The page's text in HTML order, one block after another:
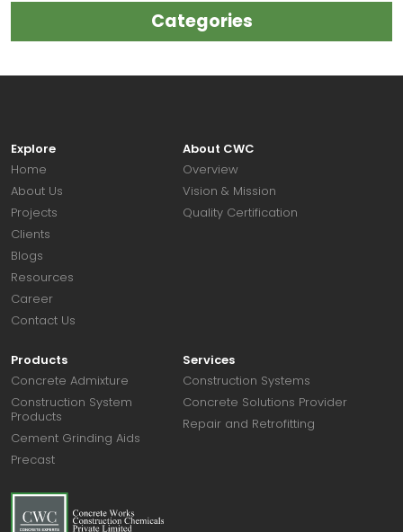
Categories
Explore
Home
About Us
Projects
Clients
Blogs
Resources
Career
Contact Us
About CWC
Overview
Vision & Mission
Quality Certification
Products
Concrete Admixture
Construction System
Products
Cement Grinding Aids
Precast
Services
Construction Systems
Concrete Solutions Provider
Repair and Retrofitting